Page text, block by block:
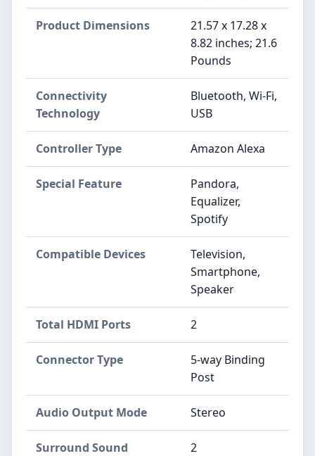
Product Dimensions
21.57 x 17.28 x
8.82 inches; 21.6
Pounds
Connectivity
Technology
Bluetooth, Wi-Fi,
USB
Controller Type Amazon Alexa
Special Feature
Pandora,
Equalizer,
Spotify
Compatible Devices
Television,
Smartphone,
Speaker
Total HDMI Ports 2
Connector Type
5-way Binding
Post
Audio Output Mode Stereo
Surround Sound
2